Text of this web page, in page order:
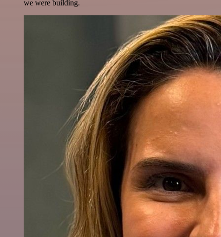
we were building.